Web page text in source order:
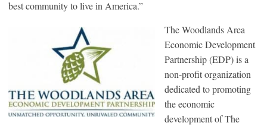
best community to live in America.”
The Woodlands Area
Economic Development
Partnership (EDP) is a
non-profit organization
dedicated to promoting
the economic
development of The